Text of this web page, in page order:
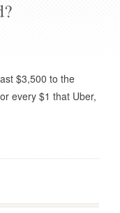
$3,500 to the
every $1 that Uber,